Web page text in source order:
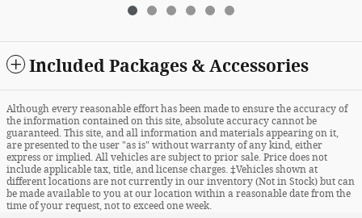
Included Packages & Accessories
Although every reasonable effort has been made to ensure the accuracy of
the information contained on this site, absolute accuracy cannot be
guaranteed. This site, and all information and materials appearing on it,
are presented to the user "as is" without warranty of any kind, either
express or implied. All vehicles are subject to prior sale. Price does not
include applicable tax, title, and license charges. ‡Vehicles shown at
different locations are not currently in our inventory (Not in Stock) but can
be made available to you at our location within a reasonable date from the
time of your request, not to exceed one week.